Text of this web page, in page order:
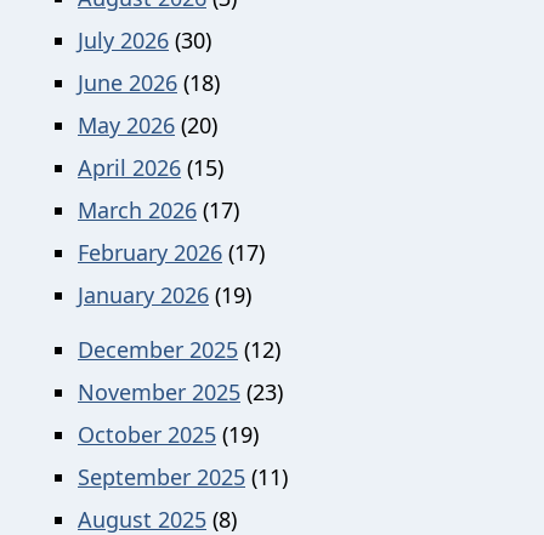
July 2026 (30)
June 2026 (18)
May 2026 (20)
April 2026 (15)
March 2026 (17)
February 2026 (17)
January 2026 (19)
December 2025 (12)
November 2025 (23)
October 2025 (19)
September 2025 (11)
August 2025 (8)